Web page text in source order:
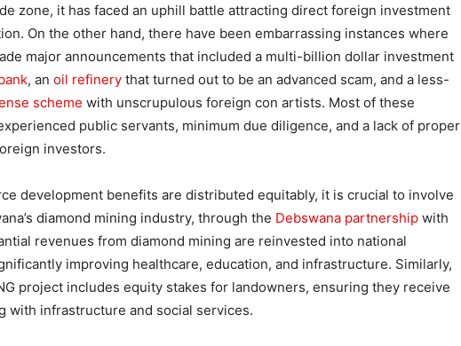
zone, it has faced an uphill battle attracting direct foreign investment
On the other hand, there have been embarrassing instances where
major announcements that included a multi-billion dollar investment
, an oil refinery that turned out to be an advanced scam, and a less-
scheme with unscrupulous foreign con artists. Most of these
public servants, minimum due diligence, and a lack of proper
investors.
development benefits are distributed equitably, it is crucial to involve
diamond mining industry, through the Debswana partnership with
revenues from diamond mining are reinvested into national
improving healthcare, education, and infrastructure. Similarly,
project includes equity stakes for landowners, ensuring they receive
with infrastructure and social services.